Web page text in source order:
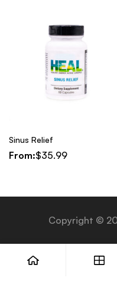
Sinus Relief
From:$35.99
Copyright ©